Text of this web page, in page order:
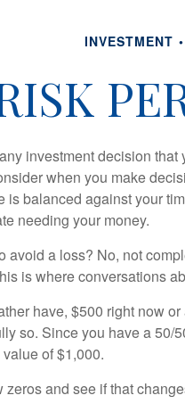
INVESTMENT
investment decision
when you make
is balanced against your
needing your money.
avoid a loss? No, not
is where conversations
have, $500 right now
so. Since you have a 50/
of $1,000.
zeros and see if that